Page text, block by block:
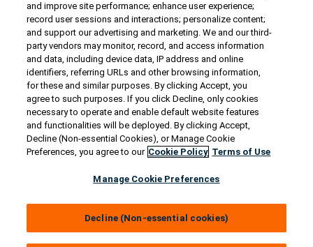
International: 1-262-544-4811
Talk to an Expert
Find a Distributor
Owner Support
© 2026 Generac Power Systems, Inc. All rights reserved. |
Privacy Notice & Practices
and improve site performance; enhance user experience;
record user sessions and interactions; personalize content;
and support our advertising and marketing. We and our third-
party vendors may monitor, record, and access information
and data, including device data, IP address and online
identifiers, referring URLs and other browsing information,
for these and similar purposes. By clicking Accept, you
agree to such purposes. If you click Decline, only cookies
necessary to operate and enable default website features
and functionalities will be deployed. By clicking Accept,
Decline (Non-essential Cookies), or Manage Cookie
Preferences, you agree to our Cookie Policy Terms of Use
Manage Cookie Preferences
Decline (Non-essential cookies)